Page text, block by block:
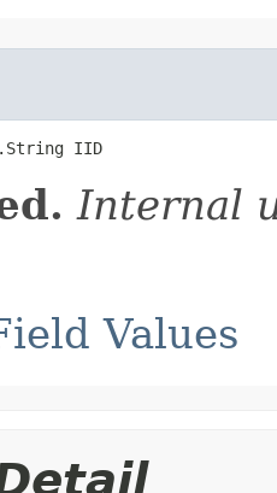
IID
Internal
Values